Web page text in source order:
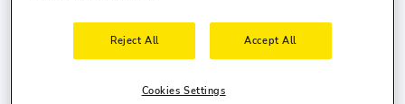
एम्सटर्डम स्किपहोल हवाईअड्डा
Reject All Accept All
Cookies Settings